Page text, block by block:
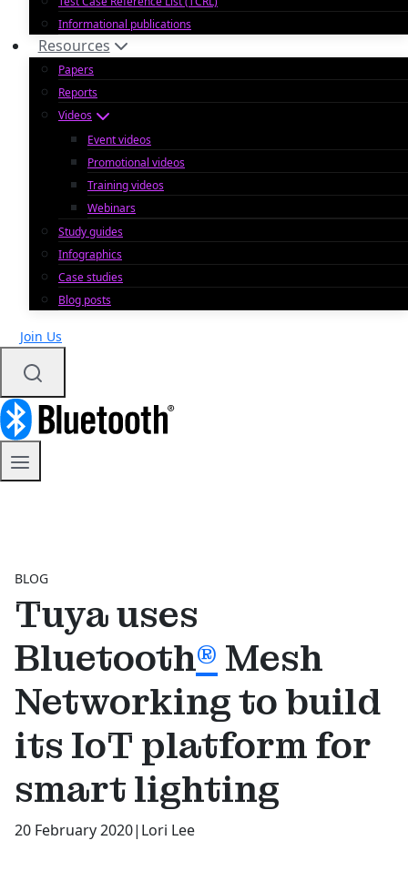
Informational publications
Resources
Papers
Reports
Videos
Event videos
Promotional videos
Training videos
Webinars
Study guides
Infographics
Case studies
Blog posts
Join Us
BLOG
Tuya uses
Bluetooth® Mesh
Networking to build
its IoT platform for
smart lighting
20 February 2020| Lori Lee